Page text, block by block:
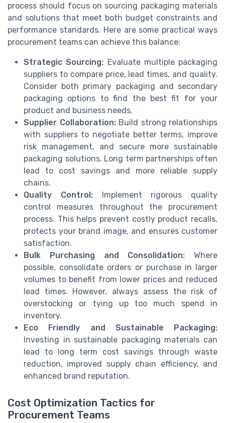
process should focus on sourcing packaging materials
and solutions that meet both budget constraints and
performance standards. Here are some practical ways
procurement teams can achieve this balance:
Strategic Sourcing: Evaluate multiple packaging
suppliers to compare price, lead times, and quality.
Consider both primary packaging and secondary
packaging options to find the best fit for your
product and business needs.
Supplier Collaboration:Build strong relationships
with suppliers to negotiate better terms, improve
risk management, and secure more sustainable
packaging solutions. Long term partnerships often
lead to cost savings and more reliable supply
chains.
Quality Control:Implement rigorous quality
control measures throughout the procurement
process. This helps prevent costly product recalls,
protects your brand image, and ensures customer
satisfaction.
Bulk Purchasing and Consolidation: Where
possible, consolidate orders or purchase in larger
volumes to benefit from lower prices and reduced
lead times. However, always assess the risk of
overstocking or tying up too much spend in
inventory.
Eco Friendly and Sustainable Packaging:
Investing in sustainable packaging materials can
lead to long term cost savings through waste
reduction, improved supply chain efficiency, and
enhanced brand reputation.
Cost Optimization Tactics for
Procurement Teams